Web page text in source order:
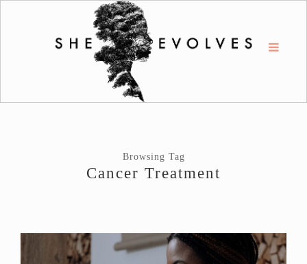
Browsing Tag
Cancer Treatment